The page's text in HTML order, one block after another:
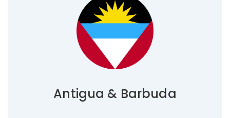
Antigua & Barbuda